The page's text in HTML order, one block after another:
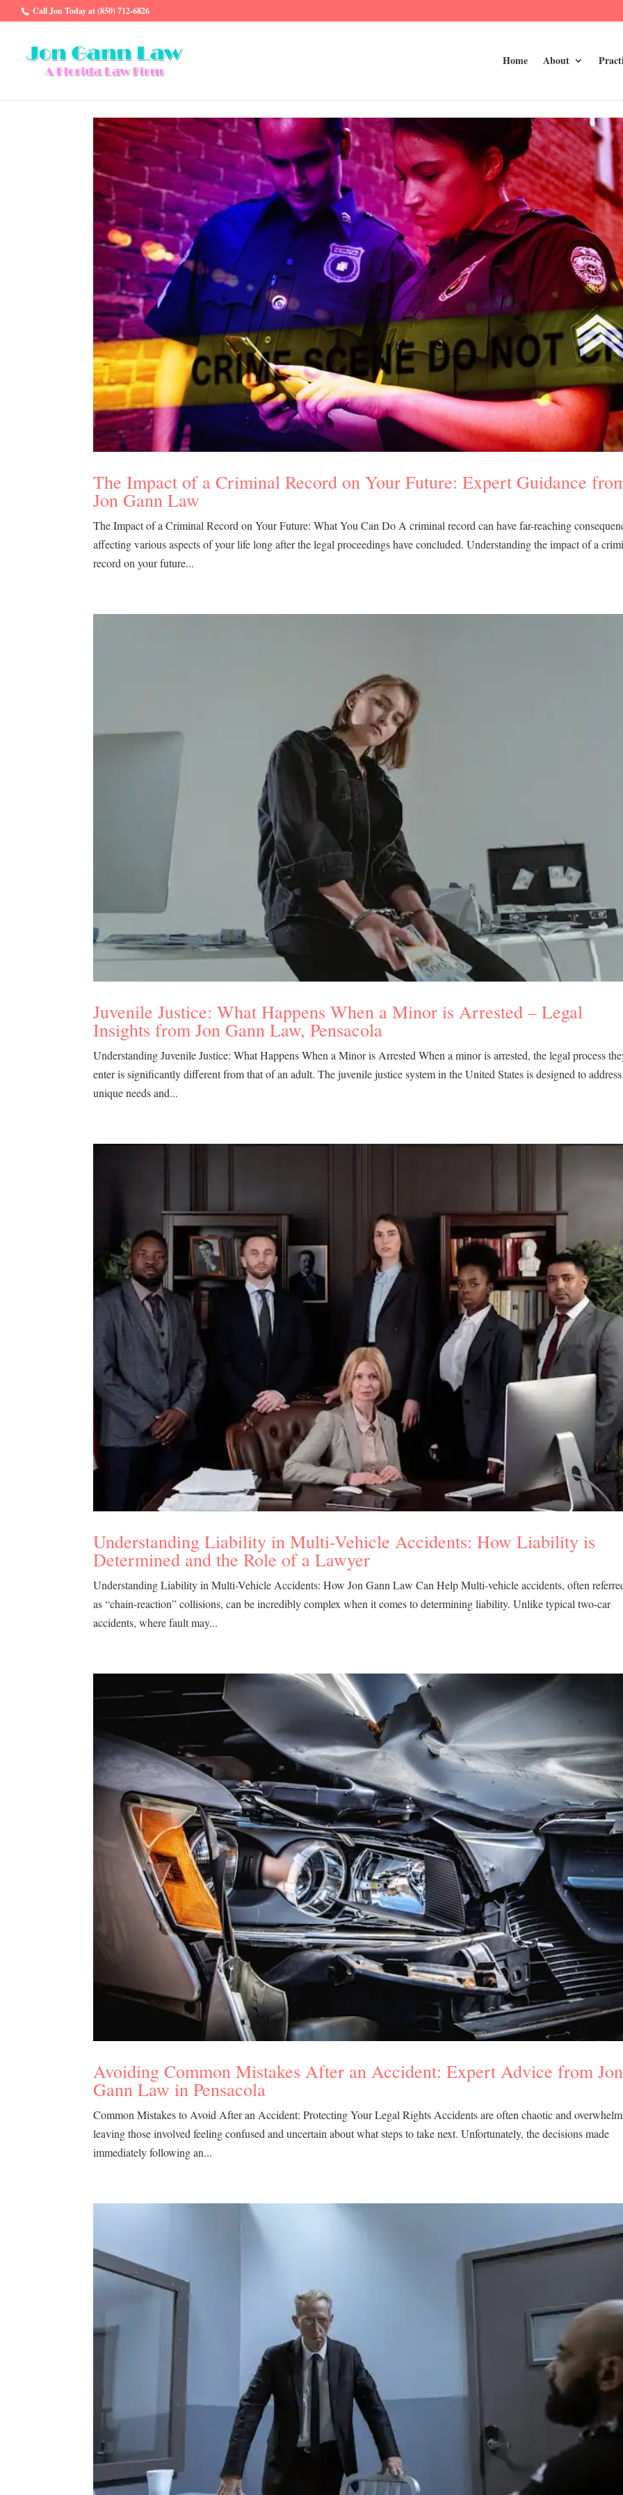
Call Jon Today at (850) 712-6826
Home About
The Impact of a Criminal Record on Your Future: Expert Guidance
Jon Gann Law
The Impact of a Criminal Record on Your Future: What You Can Do A criminal record can have far-reaching
affecting various aspects of your life long after the legal proceedings have concluded. Understanding the impact of a
record on your future...
Juvenile Justice: What Happens When a Minor is Arrested – Legal
Insights from Jon Gann Law, Pensacola
Understanding Juvenile Justice: What Happens When a Minor is Arrested When a minor is arrested, the legal process
enter is significantly different from that of an adult. The juvenile justice system in the United States is designed to
unique needs and...
Understanding Liability in Multi-Vehicle Accidents: How Liability is
Determined and the Role of a Lawyer
Understanding Liability in Multi-Vehicle Accidents: How Jon Gann Law Can Help Multi-vehicle accidents, often
as “chain-reaction” collisions, can be incredibly complex when it comes to determining liability. Unlike typical two-car
accidents, where fault may...
Avoiding Common Mistakes After an Accident: Expert Advice from Jon
Gann Law in Pensacola
Common Mistakes to Avoid After an Accident: Protecting Your Legal Rights Accidents are often chaotic and
leaving those involved feeling confused and uncertain about what steps to take next. Unfortunately, the decisions made
immediately following an...